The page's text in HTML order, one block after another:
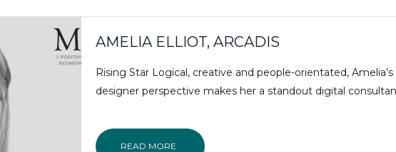
AMELIA ELLIOT, ARCADIS
Rising Star Logical, creative and people-orientated, Amelia’s
designer perspective makes her a standout digital
READ MORE